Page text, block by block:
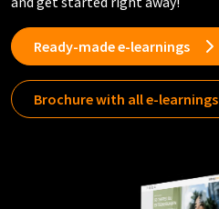
Ready-made e-learnings
Brochure with all e-learnings